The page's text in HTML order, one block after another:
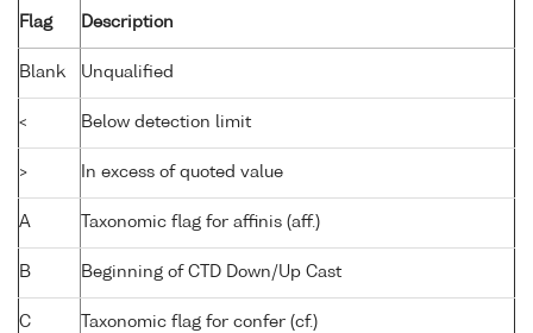
Flag Description
Blank Unqualified
< Below detection limit
> In excess of quoted value
A Taxonomic flag for affinis (aff.)
B Beginning of CTD Down/Up Cast
C Taxonomic flag for confer (cf.)